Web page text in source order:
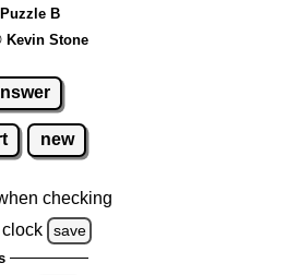
B
Kevin Stone
new
checking
save